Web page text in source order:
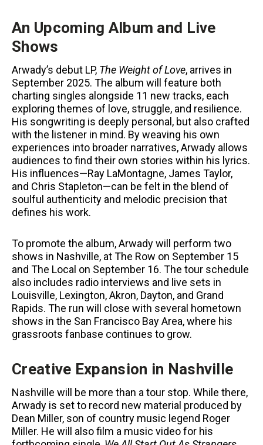
An Upcoming Album and Live
Shows
Arwady’s debut LP, The Weight of Love, arrives in
September 2025. The album will feature both
charting singles alongside 11 new tracks, each
exploring themes of love, struggle, and resilience.
His songwriting is deeply personal, but also crafted
with the listener in mind. By weaving his own
experiences into broader narratives, Arwady allows
audiences to find their own stories within his lyrics.
His influences—Ray LaMontagne, James Taylor,
and Chris Stapleton—can be felt in the blend of
soulful authenticity and melodic precision that
defines his work.
To promote the album, Arwady will perform two
shows in Nashville, at The Row on September 15
and The Local on September 16. The tour schedule
also includes radio interviews and live sets in
Louisville, Lexington, Akron, Dayton, and Grand
Rapids. The run will close with several hometown
shows in the San Francisco Bay Area, where his
grassroots fanbase continues to grow.
Creative Expansion in Nashville
Nashville will be more than a tour stop. While there,
Arwady is set to record new material produced by
Dean Miller, son of country music legend Roger
Miller. He will also film a music video for his